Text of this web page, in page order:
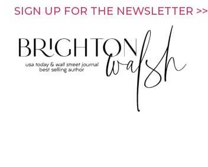
Skip
content
SIGN UP FOR THE NEWSLETTER >>